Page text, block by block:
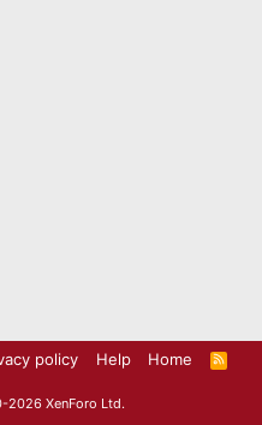
policy Help Home
R
S
2026 XenForo Ltd.